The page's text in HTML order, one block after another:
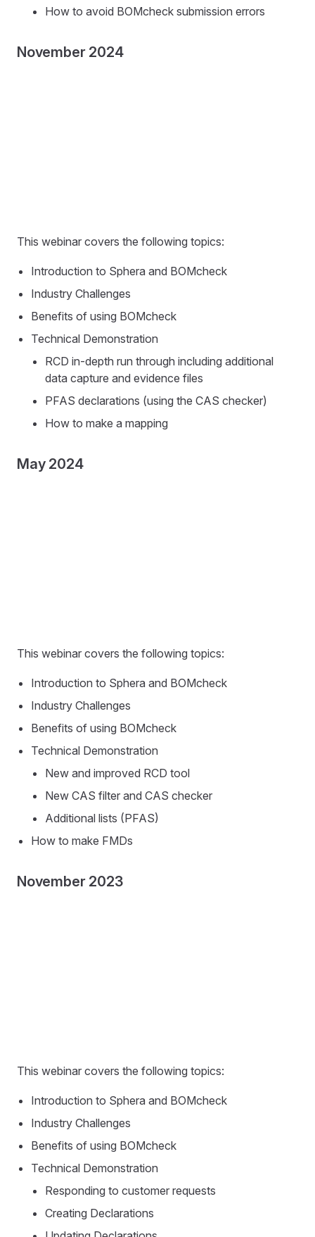
How to avoid BOMcheck submission errors
November 2024
This webinar covers the following topics:
Introduction to Sphera and BOMcheck
Industry Challenges
Benefits of using BOMcheck
Technical Demonstration
RCD in-depth run through including additional
data capture and evidence files
PFAS declarations (using the CAS checker)
How to make a mapping
May 2024
This webinar covers the following topics:
Introduction to Sphera and BOMcheck
Industry Challenges
Benefits of using BOMcheck
Technical Demonstration
New and improved RCD tool
New CAS filter and CAS checker
Additional lists (PFAS)
How to make FMDs
November 2023
This webinar covers the following topics:
Introduction to Sphera and BOMcheck
Industry Challenges
Benefits of using BOMcheck
Technical Demonstration
Responding to customer requests
Creating Declarations